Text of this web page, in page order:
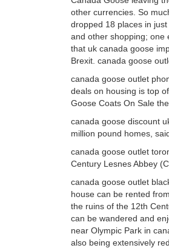
other currencies. So
dropped 18 places in
and other shopping; one
that uk canada goose
Brexit. canada goose
canada goose outlet
deals on housing is top
Goose Coats On Sale
canada goose discount
million pound homes,
canada goose outlet
Century Lesnes Abbey
canada goose outlet
house can be rented
the ruins of the 12th
can be wandered and
near Olympic Park in
also being extensively